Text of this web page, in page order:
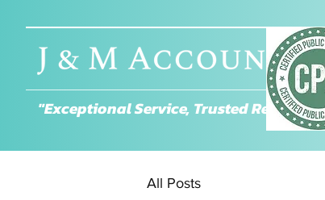
"Exceptional Service, Trusted Results."
All Posts